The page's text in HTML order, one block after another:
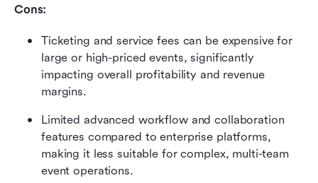
Cons:
Ticketing and service fees can be expensive for
large or high-priced events, significantly
impacting overall profitability and revenue
margins.
Limited advanced workflow and collaboration
features compared to enterprise platforms,
making it less suitable for complex, multi-team
event operations.